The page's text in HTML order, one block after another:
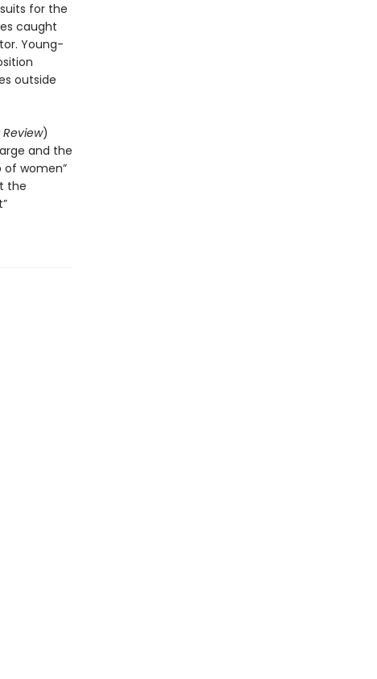
for the
caught
Young-
outside
Review)
and the
of women”
the